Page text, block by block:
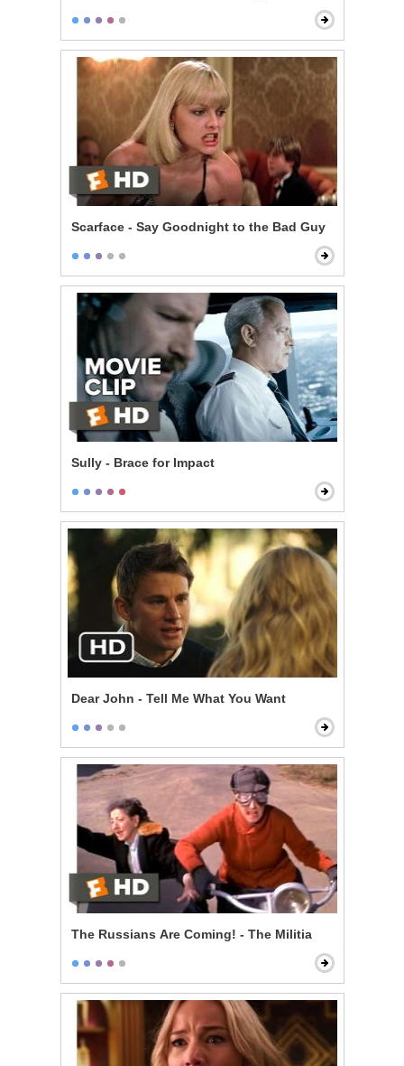
Scarface - Say Goodnight to the Bad Guy
Sully - Brace for Impact
Dear John - Tell Me What You Want
The Russians Are Coming! - The Militia